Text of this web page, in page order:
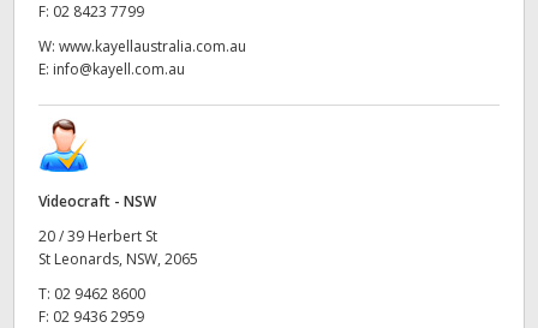
F: 02 8423 7799
W: www.kayellaustralia.com.au
E: info@kayell.com.au
Videocraft - NSW
20 / 39 Herbert St
St Leonards, NSW, 2065
T: 02 9462 8600
F: 02 9436 2959